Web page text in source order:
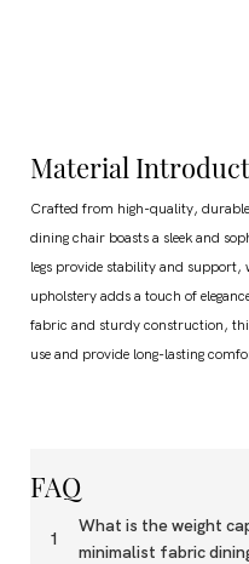
Material
Crafted from high-quality,
dining chair boasts a sleek and
legs provide stability and
upholstery adds a touch of
fabric and sturdy construction,
use and provide long-lasting
FAQ
1
What is the weight
minimalist fabric